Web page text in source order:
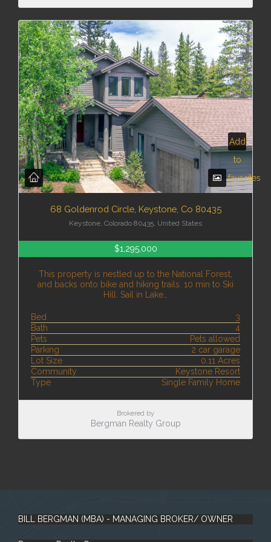
JUST LISTED
Add
to
favorites
68 Goldenrod Circle, Keystone, Co 80435
Keystone, Colorado 80435, United States
$1,295,000
This property is nestled up to the National Forest,
and backs onto bike and hiking trails. 10 min to Ski
Hill. Sail in Lake…
Bed
3
Bath
4
Pets
Pets allowed
Parking
2 car garage
Lot Size
0.11 Acres
Community
Keystone Resort
Type
Single Family Home
Brokered by
Bergman Realty Group
BILL BERGMAN (MBA) - MANAGING BROKER/ OWNER